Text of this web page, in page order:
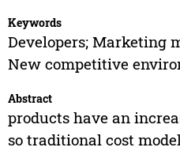
Keywords
Developers; Marketing
New competitive
Abstract
products have an
so traditional cost